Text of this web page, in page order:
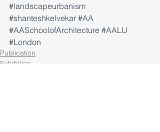
#landscapeurbanism
#shanteshkelvekar #AA
#AASchoolofArchitecture #AALU
#London
Publication
Exhibition